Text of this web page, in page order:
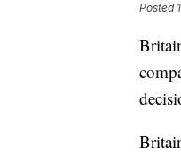
Posted